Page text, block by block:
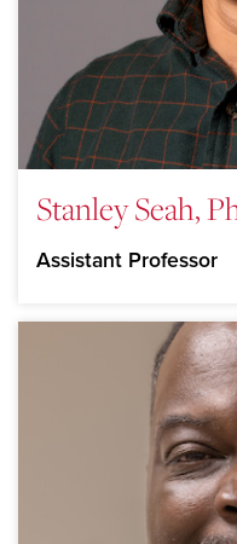
Stanley Seah,
Assistant Professor